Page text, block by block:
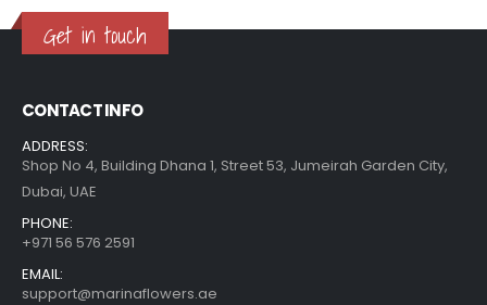
Get in touch
CONTACT INFO
ADDRESS:
Shop No 4, Building Dhana 1, Street 53, Jumeirah Garden City,
Dubai, UAE
PHONE:
+971 56 576 2591
EMAIL:
support@marinaflowers.ae